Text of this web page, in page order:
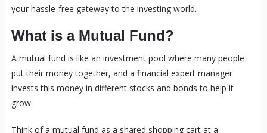
your hassle-free gateway to the investing world.
What is a Mutual Fund?
A mutual fund is like an investment pool where many people
put their money together, and a financial expert manager
invests this money in different stocks and bonds to help it
grow.
Think of a mutual fund as a shared shopping cart at a